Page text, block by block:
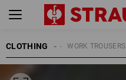
CLOTHING WORK TROUSERS
MEN